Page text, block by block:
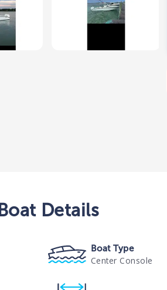
Details
Boat Type
Center Console